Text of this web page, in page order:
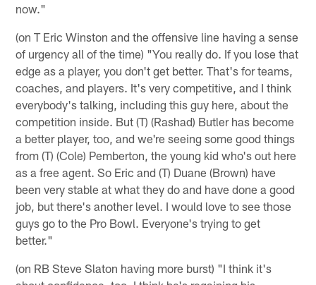
now."
(on T Eric Winston and the offensive line having a sense
of urgency all of the time) "You really do. If you lose that
edge as a player, you don't get better. That's for teams,
coaches, and players. It's very competitive, and I think
everybody's talking, including this guy here, about the
competition inside. But (T) (Rashad) Butler has become
a better player, too, and we're seeing some good things
from (T) (Cole) Pemberton, the young kid who's out here
as a free agent. So Eric and (T) Duane (Brown) have
been very stable at what they do and have done a good
job, but there's another level. I would love to see those
guys go to the Pro Bowl. Everyone's trying to get
better."
(on RB Steve Slaton having more burst) "I think it's